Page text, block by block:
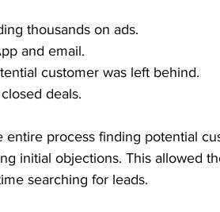
thousands on ads.
and email.
customer was left behind.
deals.
entire process finding potential
initial objections. This allowed
searching for leads.